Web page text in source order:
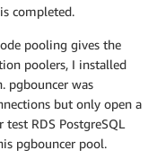
completed.
pooling gives the
poolers, I installed
pgbouncer was
but only open a
RDS PostgreSQL
pgbouncer pool.